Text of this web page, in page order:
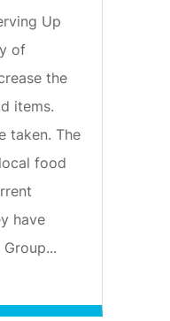
Up
of
the
items.
taken. The
food
have